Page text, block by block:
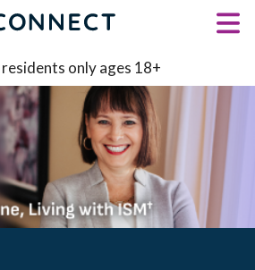
residents only ages 18+